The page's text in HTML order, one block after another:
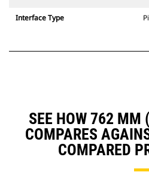
Interface Type
SEE HOW 762 MM
COMPARES
COMPARED